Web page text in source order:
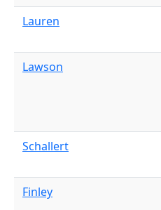
Lauren
Lawson
Schallert
Finley